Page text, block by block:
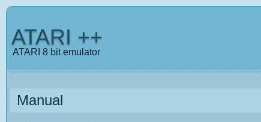
ATARI ++
ATARI 8 bit emulator
Manual